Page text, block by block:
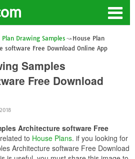
Plan Drawing Samples
House Plan
software Free Download Online App
Samples
Free Download
Architecture software Free
to House Plans. if you looking for
Architecture software Free Download